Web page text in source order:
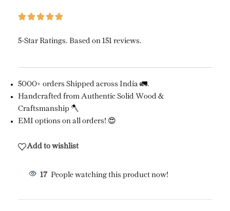
5-Star Ratings. Based on 151 reviews.
5000+ orders Shipped across India 🚛.
Handcrafted from Authentic Solid Wood &
Craftsmanship 🪓
EMI options on all orders! 😍
Add to wishlist
17 People watching this product now!